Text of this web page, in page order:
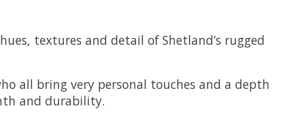
textures and detail of Shetland’s rugged
all bring very personal touches and a depth
and durability.